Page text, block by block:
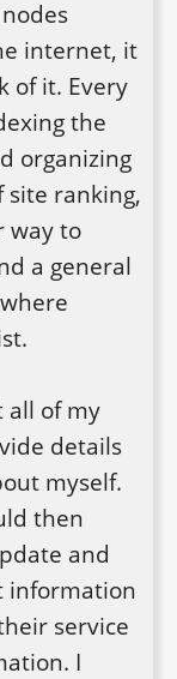
internet, it
of it. Every
the
organizing
ranking,
way to
a general
all of my
details
myself.
then
and
information
service
I